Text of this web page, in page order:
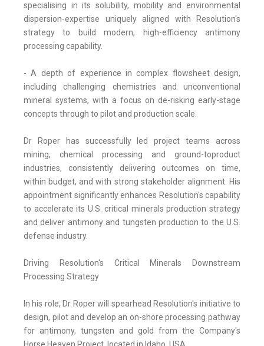
specialising in its solubility, mobility and environmental
dispersion-expertise uniquely aligned with Resolution's
strategy to build modern, high-efficiency antimony
processing capability.
- A depth of experience in complex flowsheet design,
including challenging chemistries and unconventional
mineral systems, with a focus on de-risking early-stage
concepts through to pilot and production scale.
Dr Roper has successfully led project teams across
mining, chemical processing and ground-toproduct
industries, consistently delivering outcomes on time,
within budget, and with strong stakeholder alignment. His
appointment significantly enhances Resolution's capability
to accelerate its U.S. critical minerals production strategy
and deliver antimony and tungsten production to the U.S.
defense industry.
Driving Resolution's Critical Minerals Downstream
Processing Strategy
In his role, Dr Roper will spearhead Resolution's initiative to
design, pilot and develop an on-shore processing pathway
for antimony, tungsten and gold from the Company's